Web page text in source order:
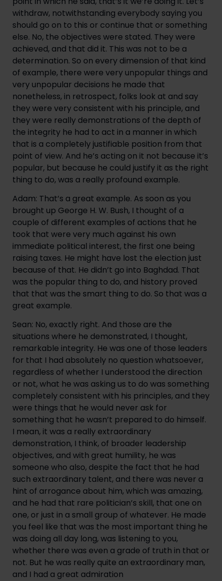
withdraw, notwithstanding everybody saying you
should go on to this or continue that or something
else. No, the objectives were stated. They were
achieved, and that did it. This was not to be a
determination. So on every dimension of that kind
of example, there were very unpopular things and
very unpopular decisions he made that
nonetheless, in retrospect, folks look at and say
they were very consistent with his principle, and
they were really demonstrations of the depth of
the integrity he had to act in a manner in which
that is a completely justifiable position from that
point of view. And he’s acting on it not because it’s
popular, but because he could justify it as the right
thing to do, was a really profound example.
Adam: That’s a great example. As soon as you
brought up George H. W. Bush, I thought of a
couple of different examples of actions that he
took that were very much against his own
immediate political interest, the first one being
raising taxes. He might have lost the election just
because of that. He didn’t go into Baghdad. That
was the popular thing to do, and history proved
that that was the smart thing to do. So that was a
great example.
Sean: No, exactly right. And those are the
situations where he demonstrated, I thought,
remarkable integrity. He was one of those leaders
for that I had absolutely no question whatsoever,
regardless of whether I understood the direction
or not, what he was asking us to do was something
completely consistent with his principles, and they
were things that he would never ask for
something that he wasn’t prepared to do himself.
I mean, it was a really extraordinary
demonstration, I think, of broader leadership
objectives, and with great humility, he was
someone who also, despite the fact that he had
such extraordinary talent, and there was never a
hint of arrogance about him, which was amazing,
and he had that rare politician’s skill, that one on
one, or just in a small group of whatever. He made
you feel like that was the most important thing he
was doing all day long, was listening to you,
whether there was even a grade of truth in that or
not. But he was really quite an extraordinary man,
and I had a great admiration